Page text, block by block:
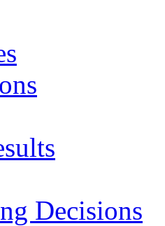
Decisions